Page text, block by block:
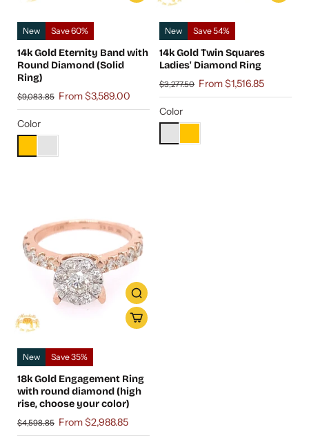
New Save 60%
14k Gold Eternity Band with
Round Diamond (Solid
Ring)
$9,083.85 From $3,589.00
Color
New Save 54%
14k Gold Twin Squares
Ladies' Diamond Ring
$3,277.50 From $1,516.85
Color
New Save 35%
18k Gold Engagement Ring
with round diamond (high
rise, choose your color)
$4,598.85 From $2,988.85